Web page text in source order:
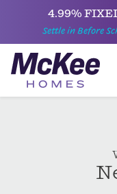
4.99%
Settle in Before